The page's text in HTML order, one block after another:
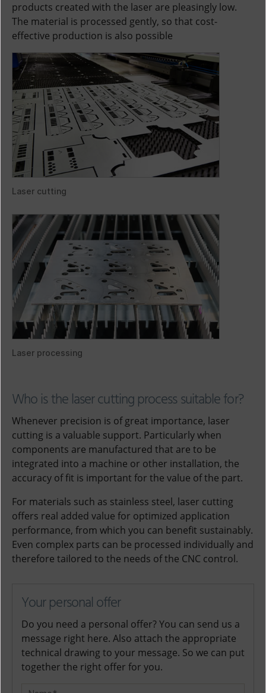
products created with the laser are pleasingly low.
The material is processed gently, so that cost-
effective production is also possible
Laser cutting
Laser processing
Who is the laser cutting process suitable for?
Whenever precision is of great importance, laser
cutting is a valuable support. Particularly when
components are manufactured that are to be
integrated into a machine or other installation, the
accuracy of fit is important for the value of the part.
For materials such as stainless steel, laser cutting
offers real added value for optimized application
performance, from which you can benefit sustainably.
Even complex parts can be processed individually and
therefore tailored to the needs of the CNC control.
Your personal offer
Do you need a personal offer? You can send us a
message right here. Also attach the appropriate
technical drawing to your message. So we can put
together the right offer for you.